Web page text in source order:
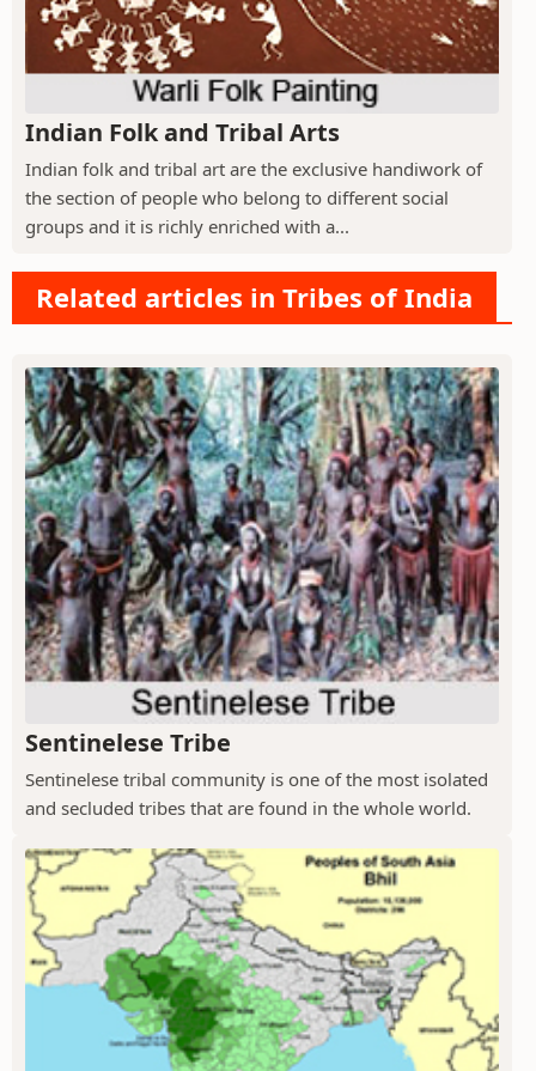
Indian Folk and Tribal Arts
Indian folk and tribal art are the exclusive handiwork of
the section of people who belong to different social
groups and it is richly enriched with a...
Related articles in Tribes of India
Sentinelese Tribe
Sentinelese tribal community is one of the most isolated
and secluded tribes that are found in the whole world.